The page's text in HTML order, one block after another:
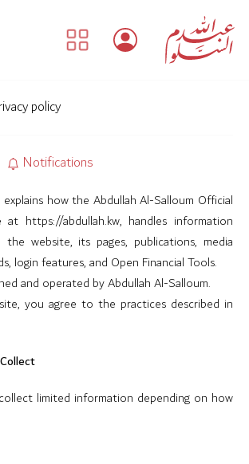
policy
Notifications
how the Abdullah Al-Salloum Official
at https://abdullah.kw, handles information
website, its pages, publications, media
login features, and Open Financial Tools.
and operated by Abdullah Al-Salloum.
you agree to the practices described in
limited information depending on how